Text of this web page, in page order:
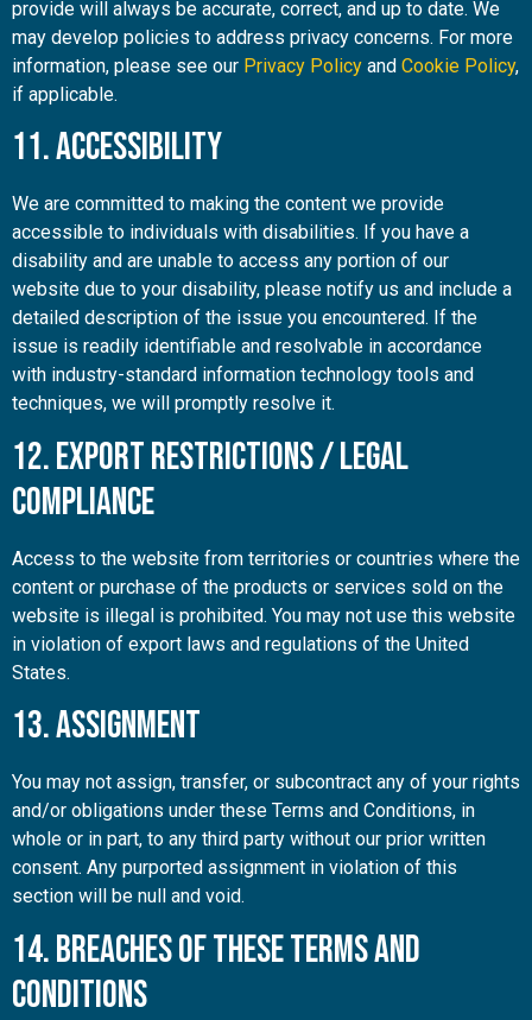
provide will always be accurate, correct, and up to date. We
may develop policies to address privacy concerns. For more
information, please see our Privacy Policy and Cookie Policy,
if applicable.
11. Accessibility
We are committed to making the content we provide
accessible to individuals with disabilities. If you have a
disability and are unable to access any portion of our
website due to your disability, please notify us and include a
detailed description of the issue you encountered. If the
issue is readily identifiable and resolvable in accordance
with industry-standard information technology tools and
techniques, we will promptly resolve it.
12. Export Restrictions / Legal
Compliance
Access to the website from territories or countries where the
content or purchase of the products or services sold on the
website is illegal is prohibited. You may not use this website
in violation of export laws and regulations of the United
States.
13. Assignment
You may not assign, transfer, or subcontract any of your rights
and/or obligations under these Terms and Conditions, in
whole or in part, to any third party without our prior written
consent. Any purported assignment in violation of this
section will be null and void.
14. Breaches of These Terms and
Conditions